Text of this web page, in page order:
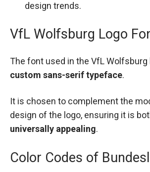
design trends.
VfL Wolfsburg Logo
The font used in the VfL Wolfsburg
custom sans-serif typeface.
It is chosen to complement the
design of the logo, ensuring it is
universally appealing.
Color Codes of